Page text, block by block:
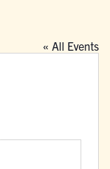
« All Events